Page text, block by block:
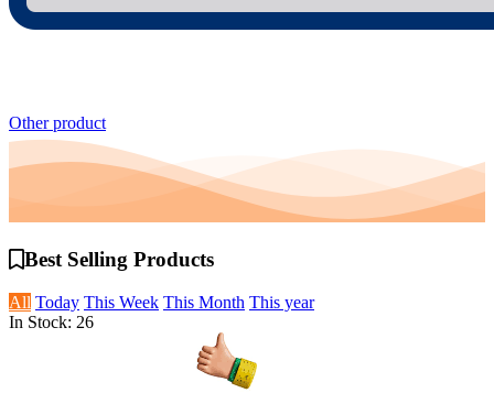
Other product
Best Selling Products
All Today This Week This Month This year
In Stock: 26